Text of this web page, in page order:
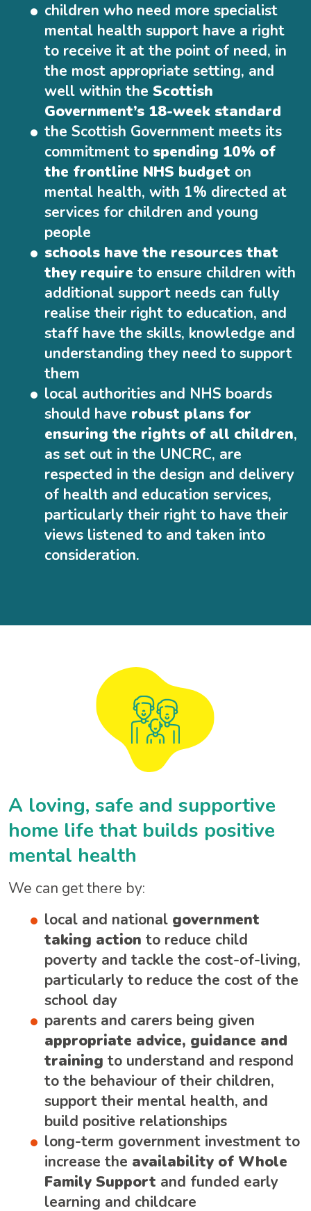
children who need more specialist
mental health support have a right
to receive it at the point of need, in
the most appropriate setting, and
well within the Scottish
Government’s 18-week standard
the Scottish Government meets its
commitment to spending 10% of
the frontline NHS budget on
mental health, with 1% directed at
services for children and young
people
schools have the resources that
they require to ensure children with
additional support needs can fully
realise their right to education, and
staff have the skills, knowledge and
understanding they need to support
them
local authorities and NHS boards
should have robust plans for
ensuring the rights of all children,
as set out in the UNCRC, are
respected in the design and delivery
of health and education services,
particularly their right to have their
views listened to and taken into
consideration.
A loving, safe and supportive
home life that builds positive
mental health
We can get there by:
local and national government
taking action to reduce child
poverty and tackle the cost-of-living,
particularly to reduce the cost of the
school day
parents and carers being given
appropriate advice, guidance and
training to understand and respond
to the behaviour of their children,
support their mental health, and
build positive relationships
long-term government investment to
increase the availability of Whole
Family Support and funded early
learning and childcare